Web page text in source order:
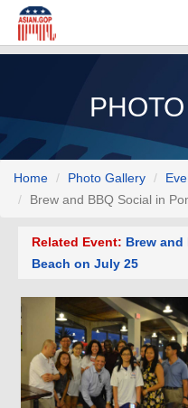
Home Photo Gallery
Brew and BBQ Social in
Related Event: Brew and
Beach on July 25